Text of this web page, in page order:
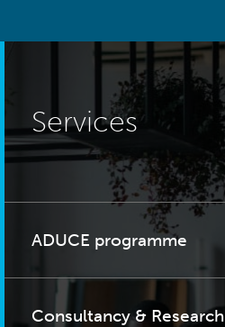
Services
ADUCE programme
Consultancy & Research